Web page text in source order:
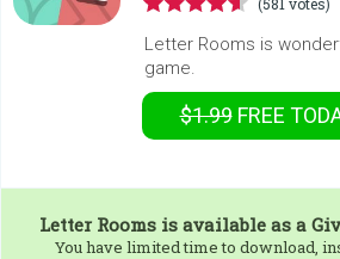
Letter Rooms is
game.
$1.99 FREE
Letter Roomsis available as a
You have limited time to download,